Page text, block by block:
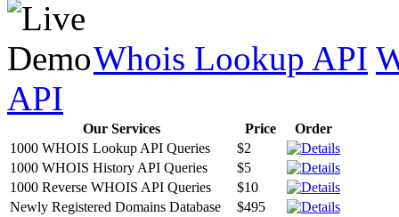
Whois Lookup API
API
Our Services Price
Order
1000 WHOIS Lookup API Queries
$2
1000 WHOIS History API Queries
$5
1000 Reverse WHOIS API Queries
$10
Newly Registered Domains Database
$495